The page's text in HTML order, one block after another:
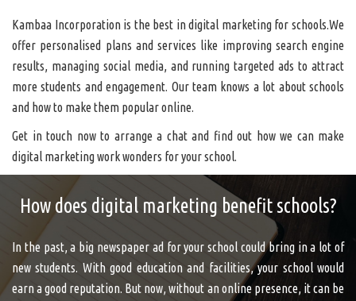
Kambaa Incorporation is the best in digital marketing for schools.We
offer personalised plans and services like improving search engine
results, managing social media, and running targeted ads to attract
more students and engagement. Our team knows a lot about schools
and how to make them popular online.
Get in touch now to arrange a chat and find out how we can make
digital marketing work wonders for your school.
How does digital marketing benefit schools?
In the past, a big newspaper ad for your school could bring in a lot of
new students. With good education and facilities, your school would
earn a good reputation. But now, without an online presence, it can be